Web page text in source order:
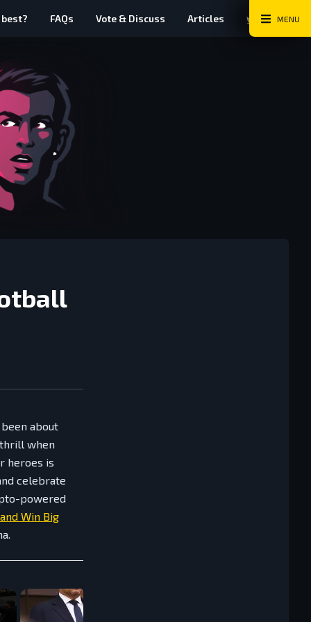
FAQs Vote & Discuss Articles TwitterMENU
about
when
heroes is
celebrate
powered
Win Big